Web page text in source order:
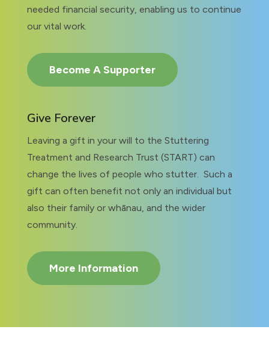
needed financial security, enabling us to continue
our vital work.
Become A Supporter
Give Forever
Leaving a gift in your will to the Stuttering
Treatment and Research Trust (START) can
change the lives of people who stutter. Such a
gift can often benefit not only an individual but
also their family or whānau, and the wider
community.
More Information